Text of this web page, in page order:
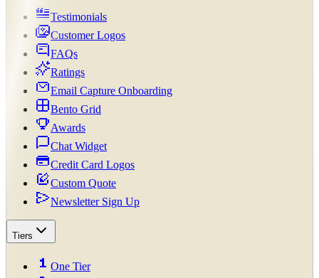
Testimonials
Customer Logos
FAQs
Ratings
Email Capture Onboarding
Bento Grid
Awards
Chat Widget
Credit Card Logos
Custom Quote
Newsletter Sign Up
Tiers
One Tier